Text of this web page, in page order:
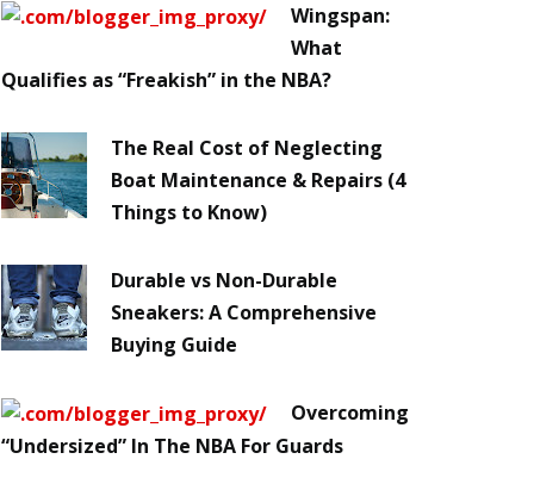
Wingspan:
What
Qualifies as “Freakish” in the NBA?
The Real Cost of Neglecting
Boat Maintenance & Repairs (4
Things to Know)
Durable vs Non-Durable
Sneakers: A Comprehensive
Buying Guide
Overcoming
“Undersized” In The NBA For Guards